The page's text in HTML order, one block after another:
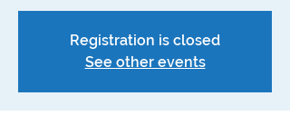
Registration is closed
See other events